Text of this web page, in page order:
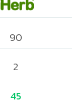
90
2
45